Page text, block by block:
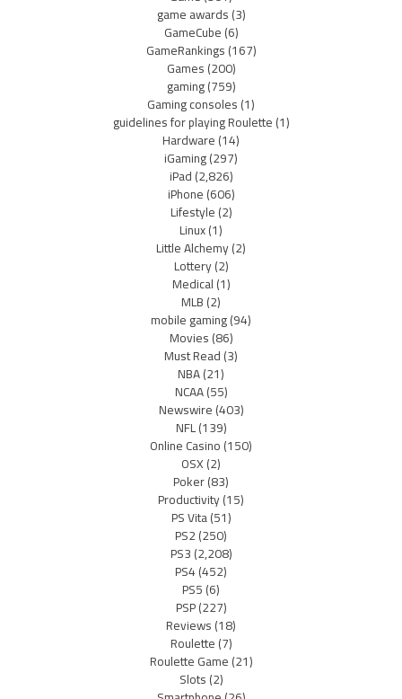
game awards(3)
GameCube(6)
GameRankings(167)
Games(200)
gaming(759)
Gaming consoles(1)
guidelines for playing Roulette(1)
Hardware(14)
iGaming(297)
iPad(2,826)
iPhone(606)
Lifestyle(2)
Linux(1)
Little Alchemy(2)
Lottery(2)
Medical(1)
MLB(2)
mobile gaming(94)
Movies(86)
Must Read(3)
NBA(21)
NCAA(55)
Newswire(403)
NFL(139)
Online Casino(150)
OSX(2)
Poker(83)
Productivity(15)
PS Vita(51)
PS2(250)
PS3(2,208)
PS4(452)
PS5(6)
PSP(227)
Reviews(18)
Roulette(7)
Roulette Game(21)
Slots(2)